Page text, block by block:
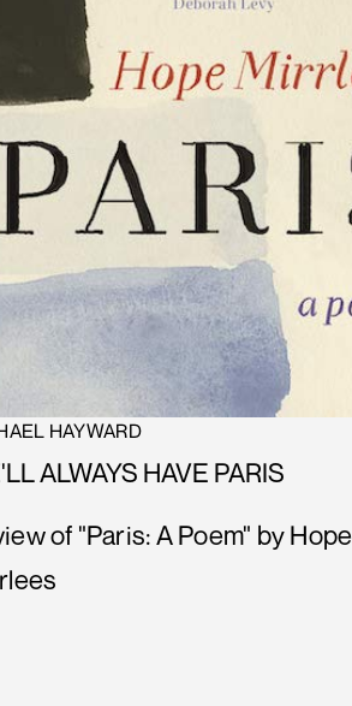
HAYWARD
ALWAYS HAVE PARIS
of "Paris: A Poem" by Hope